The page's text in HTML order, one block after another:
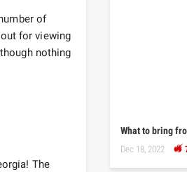
of
for viewing
nothing
The
What to bring
Dec 18, 2022